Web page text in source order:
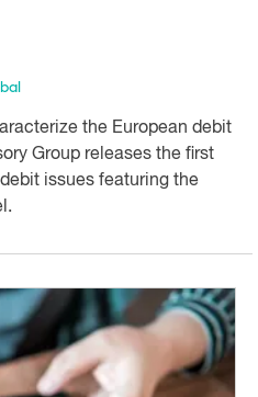
the European debit
Group releases the first
issues featuring the